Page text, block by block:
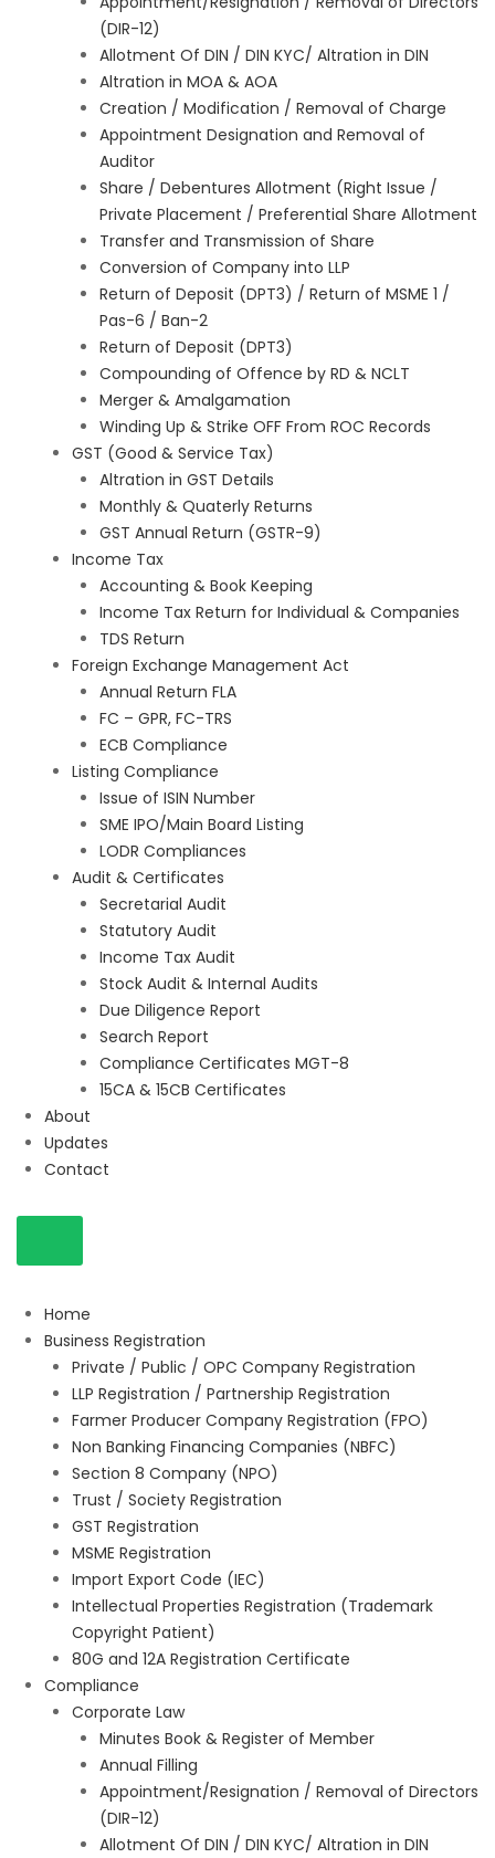
(DIR-12)
Allotment Of DIN / DIN KYC/ Altration in DIN
Altration in MOA & AOA
Creation / Modification / Removal of Charge
Appointment Designation and Removal of
Auditor
Share / Debentures Allotment (Right Issue /
Private Placement / Preferential Share Allotment
Transfer and Transmission of Share
Conversion of Company into LLP
Return of Deposit (DPT3) / Return of MSME 1 /
Pas-6 / Ban-2
Return of Deposit (DPT3)
Compounding of Offence by RD & NCLT
Merger & Amalgamation
Winding Up & Strike OFF From ROC Records
GST (Good & Service Tax)
Altration in GST Details
Monthly & Quaterly Returns
GST Annual Return (GSTR-9)
Income Tax
Accounting & Book Keeping
Income Tax Return for Individual & Companies
TDS Return
Foreign Exchange Management Act
Annual Return FLA
FC – GPR, FC-TRS
ECB Compliance
Listing Compliance
Issue of ISIN Number
SME IPO/Main Board Listing
LODR Compliances
Audit & Certificates
Secretarial Audit
Statutory Audit
Income Tax Audit
Stock Audit & Internal Audits
Due Diligence Report
Search Report
Compliance Certificates MGT-8
15CA & 15CB Certificates
About
Updates
Contact
Home
Business Registration
Private / Public / OPC Company Registration
LLP Registration / Partnership Registration
Farmer Producer Company Registration (FPO)
Non Banking Financing Companies (NBFC)
Section 8 Company (NPO)
Trust / Society Registration
GST Registration
MSME Registration
Import Export Code (IEC)
Intellectual Properties Registration (Trademark
Copyright Patient)
80G and 12A Registration Certificate
Compliance
Corporate Law
Minutes Book & Register of Member
Annual Filling
Appointment/Resignation / Removal of Directors
(DIR-12)
Allotment Of DIN / DIN KYC/ Altration in DIN